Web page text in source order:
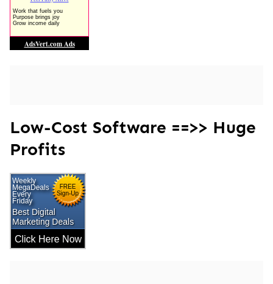
Low-Cost Software ==>> Huge
Profits